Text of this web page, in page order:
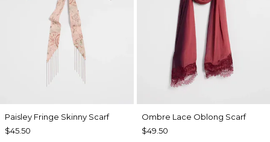
Paisley Fringe Skinny Scarf
$45.50
Ombre Lace Oblong Scarf
$49.50